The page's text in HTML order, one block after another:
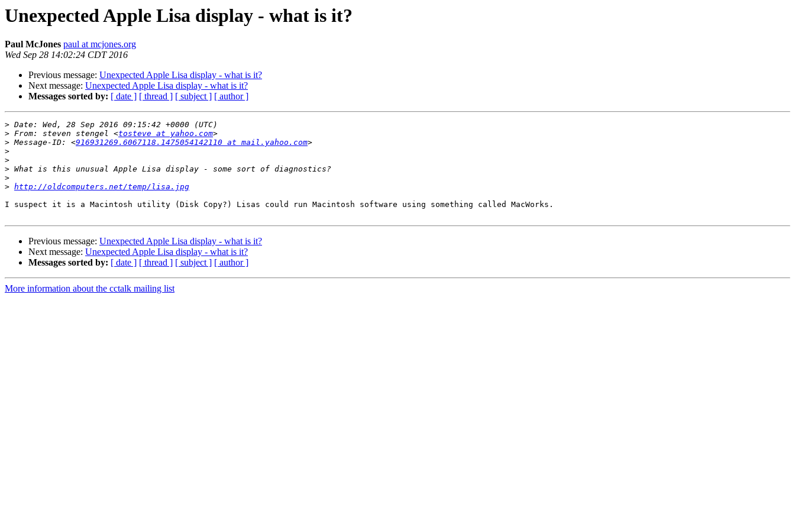
Unexpected Apple Lisa display - what is it?
Paul McJones paul at mcjones.org
Wed Sep 28 14:02:24 CDT 2016
Previous message: Unexpected Apple Lisa display - what is it?
Next message: Unexpected Apple Lisa display - what is it?
Messages sorted by: [ date ] [ thread ] [ subject ] [ author ]
>
> From: steven stengel <tosteve at yahoo.com
> Message-ID: <916931269.6067118.1475054142110 at mail.yahoo.com
>
>
>
>
> http://oldcomputers.net/temp/lisa.jpg
I suspect it is a Macintosh utility (Disk Copy?) Lisas could run Macintosh software using something called MacWorks.
Previous message: Unexpected Apple Lisa display - what is it?
Next message: Unexpected Apple Lisa display - what is it?
Messages sorted by: [ date ] [ thread ] [ subject ] [ author ]
More information about the cctalk mailing list